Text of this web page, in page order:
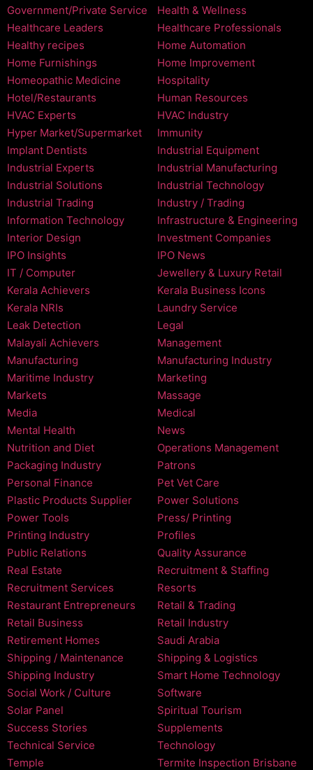
Government/Private Service
Health & Wellness
Healthcare Leaders
Healthcare Professionals
Healthy recipes
Home Automation
Home Furnishings
Home Improvement
Homeopathic Medicine
Hospitality
Hotel/Restaurants
Human Resources
HVAC Experts
HVAC Industry
Hyper Market/Supermarket
Immunity
Implant Dentists
Industrial Equipment
Industrial Experts
Industrial Manufacturing
Industrial Solutions
Industrial Technology
Industrial Trading
Industry / Trading
Information Technology
Infrastructure & Engineering
Interior Design
Investment Companies
IPO Insights
IPO News
IT / Computer
Jewellery & Luxury Retail
Kerala Achievers
Kerala Business Icons
Kerala NRIs
Laundry Service
Leak Detection
Legal
Malayali Achievers
Management
Manufacturing
Manufacturing Industry
Maritime Industry
Marketing
Markets
Massage
Media
Medical
Mental Health
News
Nutrition and Diet
Operations Management
Packaging Industry
Patrons
Personal Finance
Pet Vet Care
Plastic Products Supplier
Power Solutions
Power Tools
Press/ Printing
Printing Industry
Profiles
Public Relations
Quality Assurance
Real Estate
Recruitment & Staffing
Recruitment Services
Resorts
Restaurant Entrepreneurs
Retail & Trading
Retail Business
Retail Industry
Retirement Homes
Saudi Arabia
Shipping / Maintenance
Shipping & Logistics
Shipping Industry
Smart Home Technology
Social Work / Culture
Software
Solar Panel
Spiritual Tourism
Success Stories
Supplements
Technical Service
Technology
Temple
Termite Inspection Brisbane